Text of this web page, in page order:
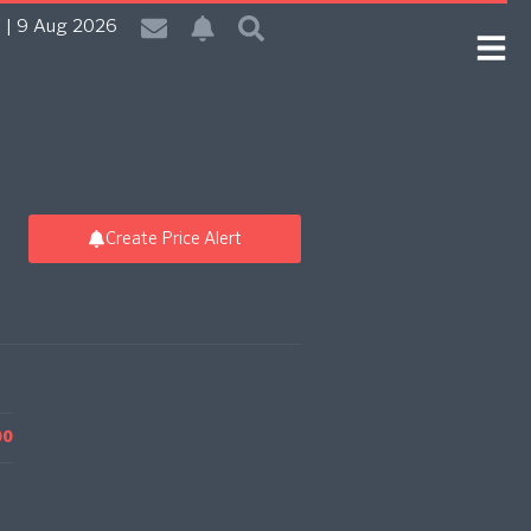
| 9 Aug 2026
Create Price Alert